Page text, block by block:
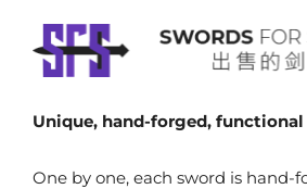
Unique, hand-forged,
One by one, each sword is hand-